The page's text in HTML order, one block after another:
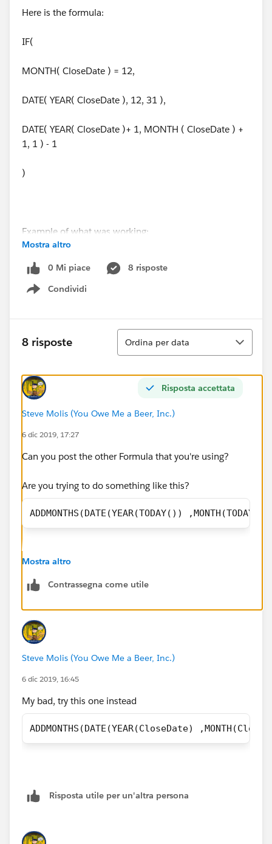
Here is the formula:
IF(
MONTH( CloseDate ) = 12,
DATE( YEAR( CloseDate ), 12, 31 ),
DATE( YEAR( CloseDate )+ 1, MONTH ( CloseDate ) +
1, 1 ) - 1
)
Example of what was working:
11/12/2019 would set to 11/30/2020
Example of what is not working:
12/3/2019 now sets to 12/31/2019 (instead of
Thank you!
Mostra altro
0 Mi piace
8 risposte
Condividi
Show menu
8 risposte
Ordina
Ordina per data
Risposta accettata
Steve Molis (You Owe Me a Beer, Inc.)
6 dic 2019, 17:27
Can you post the other Formula that you're using?
Are you trying to do something like this?
ADDMONTHS(DATE(YEAR(TODAY())
Mostra altro
Contrassegna come utile
Steve Molis (You Owe Me a Beer, Inc.)
6 dic 2019, 16:45
My bad, try this one instead
ADDMONTHS(DATE(YEAR(CloseDate)
Risposta utile per un'altra persona